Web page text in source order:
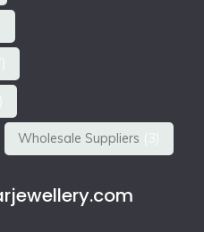
Wholesale Suppliers (3)